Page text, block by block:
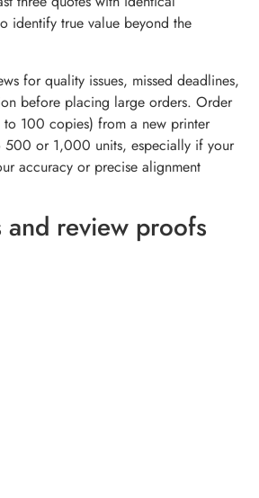
identify true value beyond the
for quality issues, missed deadlines,
before placing large orders. Order
100 copies) from a new printer
500 or 1,000 units, especially if your
accuracy or precise alignment
and review proofs